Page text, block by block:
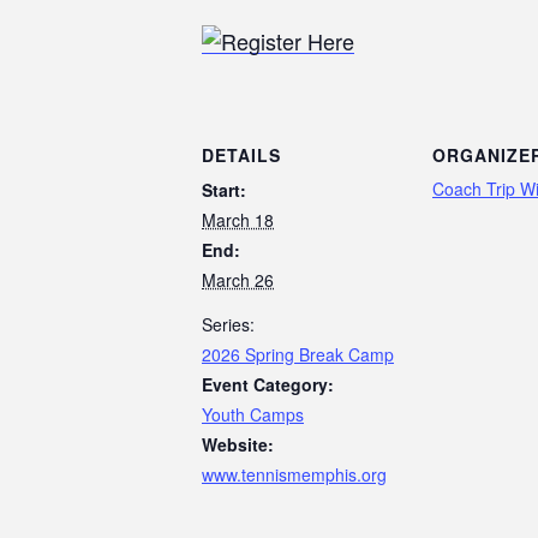
DETAILS
Start:
March 18
End:
March 26
Series:
2026 Spring Break Camp
Event Category:
Youth Camps
Website:
www.tennismemphis.org
Coach Trip